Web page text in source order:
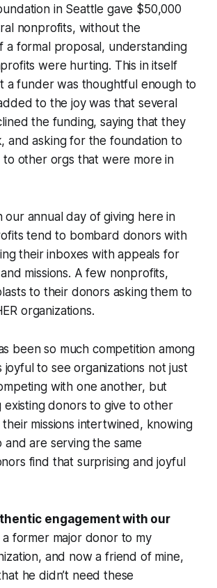
in Seattle gave $50,000
nonprofits, without the
a formal proposal, understanding
were hurting. This in itself
a funder was thoughtful enough to
to the joy was that several
the funding, saying that they
and asking for the foundation to
to other orgs that were more in
our annual day of giving here in
tend to bombard donors with
their inboxes with appeals for
missions. A few nonprofits,
to their donors asking them to
organizations.
been so much competition among
joyful to see organizations not just
with one another, but
existing donors to give to other
missions intertwined, knowing
are serving the same
find that surprising and joyful
engagement with our
a former major donor to my
and now a friend of mine,
he didn’t need these